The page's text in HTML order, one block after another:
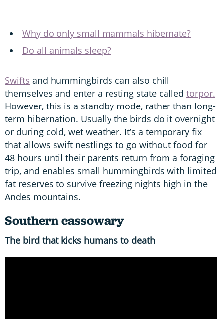
Why do only small mammals hibernate?
Do all animals sleep?
Swifts and hummingbirds can also chill
themselves and enter a resting state called torpor.
However, this is a standby mode, rather than long-
term hibernation. Usually the birds do it overnight
or during cold, wet weather. It’s a temporary fix
that allows swift nestlings to go without food for
48 hours until their parents return from a foraging
trip, and enables small hummingbirds with limited
fat reserves to survive freezing nights high in the
Andes mountains.
Southern cassowary
The bird that kicks humans to death